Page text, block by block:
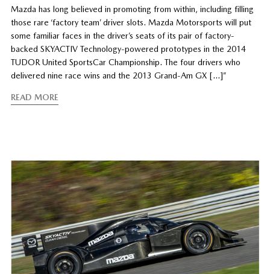
Mazda has long believed in promoting from within, including filling
those rare ‘factory team’ driver slots. Mazda Motorsports will put
some familiar faces in the driver’s seats of its pair of factory-
backed SKYACTIV Technology-powered prototypes in the 2014
TUDOR United SportsCar Championship. The four drivers who
delivered nine race wins and the 2013 Grand-Am GX […]”
READ MORE